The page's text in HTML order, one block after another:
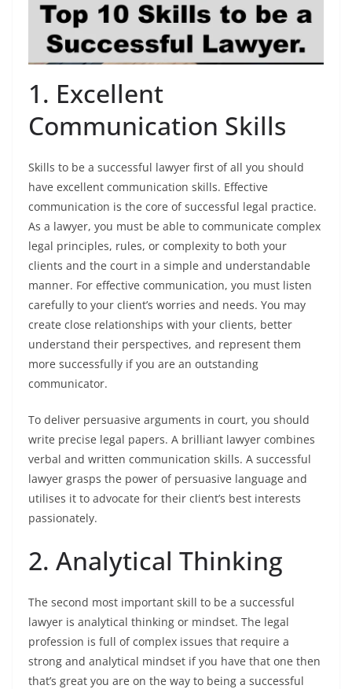
1. Excellent
Communication Skills
Skills to be a successful lawyer first of all you should
have excellent communication skills. Effective
communication is the core of successful legal practice.
As a lawyer, you must be able to communicate complex
legal principles, rules, or complexity to both your
clients and the court in a simple and understandable
manner. For effective communication, you must listen
carefully to your client’s worries and needs. You may
create close relationships with your clients, better
understand their perspectives, and represent them
more successfully if you are an outstanding
communicator.
To deliver persuasive arguments in court, you should
write precise legal papers. A brilliant lawyer combines
verbal and written communication skills. A successful
lawyer grasps the power of persuasive language and
utilises it to advocate for their client’s best interests
passionately.
2. Analytical Thinking
The second most important skill to be a successful
lawyer is analytical thinking or mindset. The legal
profession is full of complex issues that require a
strong and analytical mindset if you have that one then
that’s great you are on the way to being a successful